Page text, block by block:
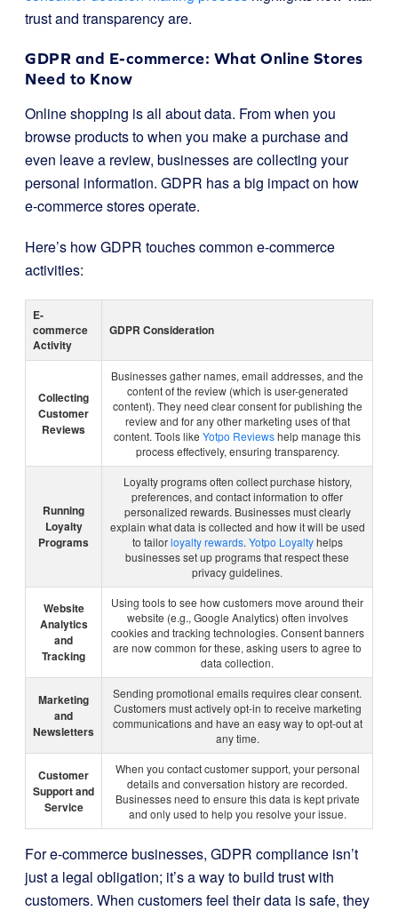
trust and transparency are.
GDPR and E-commerce: What Online Stores
Need to Know
Online shopping is all about data. From when you
browse products to when you make a purchase and
even leave a review, businesses are collecting your
personal information. GDPR has a big impact on how
e-commerce stores operate.
Here’s how GDPR touches common e-commerce
activities:
E-
commerce
Activity
GDPR Consideration
Collecting
Customer
Reviews
Businesses gather names, email addresses, and the
content of the review (which is user-generated
content). They need clear consent for publishing the
review and for any other marketing uses of that
content. Tools like Yotpo Reviewshelp manage this
process effectively, ensuring transparency.
Running
Loyalty
Programs
Loyalty programs often collect purchase history,
preferences, and contact information to offer
personalized rewards. Businesses must clearly
explain what data is collected and how it will be used
to tailorloyalty rewards. Yotpo Loyaltyhelps
businesses set up programs that respect these
privacy guidelines.
Website
Analytics
and
Tracking
Using tools to see how customers move around their
website (e.g., Google Analytics) often involves
cookies and tracking technologies. Consent banners
are now common for these, asking users to agree to
data collection.
Marketing
and
Newsletters
Sending promotional emails requires clear consent.
Customers must actively opt-in to receive marketing
communications and have an easy way to opt-out at
any time.
Customer
Support and
Service
When you contact customer support, your personal
details and conversation history are recorded.
Businesses need to ensure this data is kept private
and only used to help you resolve your issue.
For e-commerce businesses, GDPR compliance isn’t
just a legal obligation; it’s a way to build trust with
customers. When customers feel their data is safe, they